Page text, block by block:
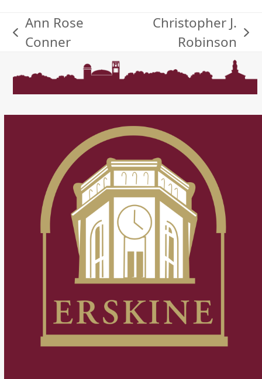
previous
Ann Rose
Conner
Christopher J.
Robinson